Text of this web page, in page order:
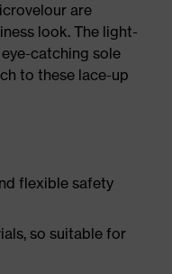
are
look. The light-
catching sole
to these lace-up
flexible safety
so suitable for